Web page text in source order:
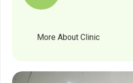
More About Clinic